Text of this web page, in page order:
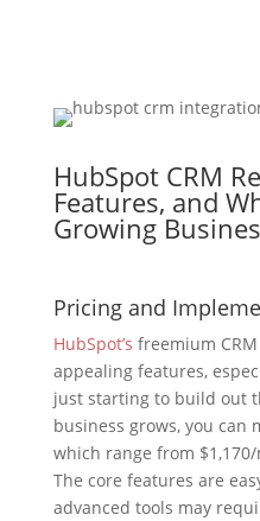
HubSpot CRM
Features, and
Growing
Pricing and
HubSpot’s freemium
appealing features,
just starting to build out
business grows, you can
which range from
The core features are
advanced tools may